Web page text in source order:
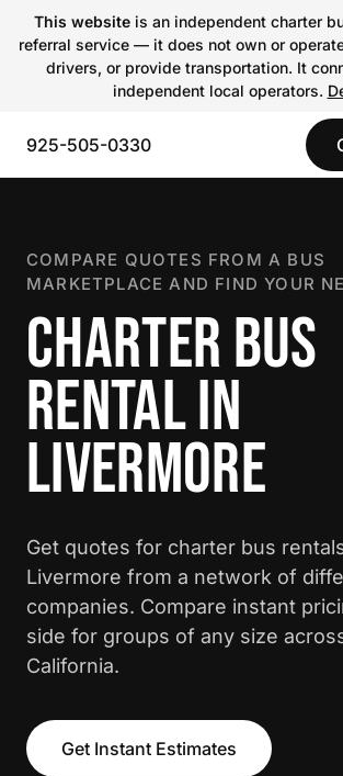
This websiteis an independent charter
referral service — it does not own or
drivers, or provide transportation. It
independent local operators.
925-505-0330
COMPARE QUOTES FROM A BUS
MARKETPLACE AND FIND YOUR
CHARTER BUS
RENTAL IN
LIVERMORE
Get quotes for charter bus
Livermore from a network of
companies. Compare instant
side for groups of any size
California.
Get Instant Estimates